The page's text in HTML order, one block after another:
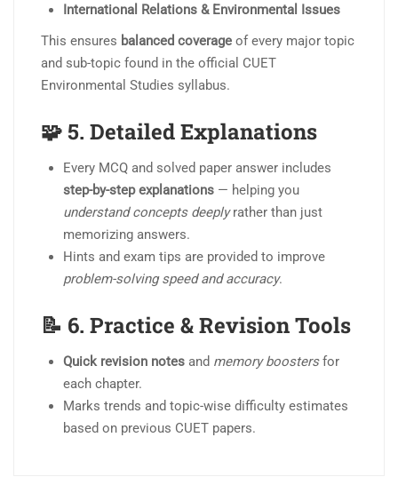
International Relations & Environmental Issues
This ensures balanced coverage of every major topic
and sub-topic found in the official CUET
Environmental Studies syllabus.
🧩 5. Detailed Explanations
Every MCQ and solved paper answer includes
step-by-step explanations — helping you
understand concepts deeplyrather than just
memorizing answers.
Hints and exam tips are provided to improve
problem-solving speed and accuracy.
📝 6. Practice & Revision Tools
Quick revision notes and memory boostersfor
each chapter.
Marks trends and topic-wise difficulty estimates
based on previous CUET papers.